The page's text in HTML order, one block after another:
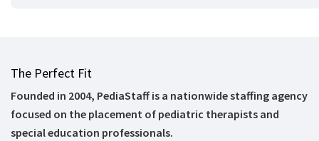
The Perfect Fit
Founded in 2004, PediaStaff is a nationwide staffing agency
focused on the placement of pediatric therapists and
special education professionals.